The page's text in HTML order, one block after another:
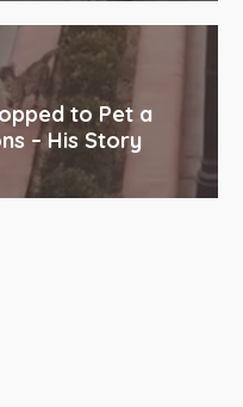
to Pet a
– His Story